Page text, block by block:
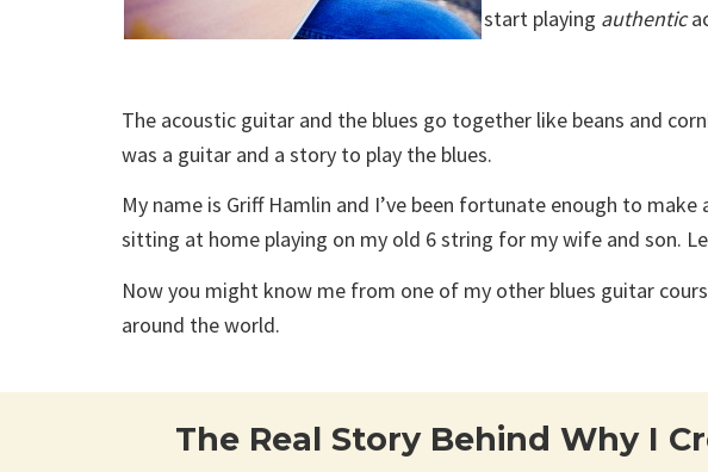
start playing authentic
The acoustic guitar and the blues go together like beans and
was a guitar and a story to play the blues.
My name is Griff Hamlin and I’ve been fortunate enough to
sitting at home playing on my old 6 string for my wife and son.
Now you might know me from one of my other blues guitar
around the world.
The Real Story Behind Why I